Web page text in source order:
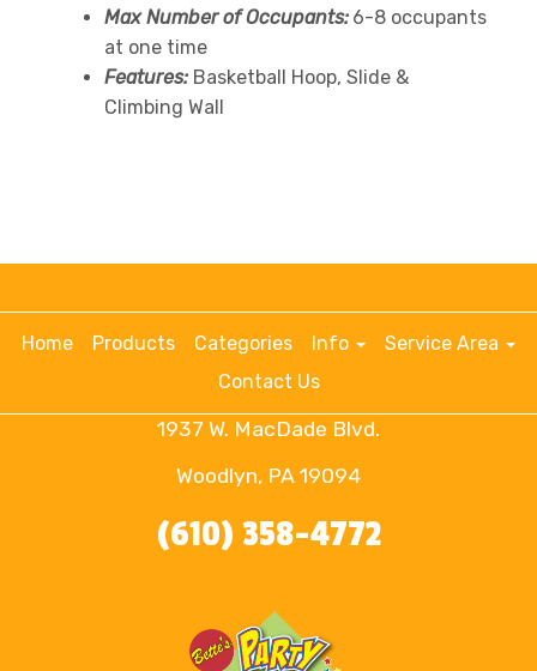
Max Number of Occupants: 6-8 occupants
at one time
Features: Basketball Hoop, Slide &
Climbing Wall
Home Products Categories Info
Service Area
Contact Us
1937 W. MacDade Blvd.
Woodlyn, PA 19094
(610) 358-4772